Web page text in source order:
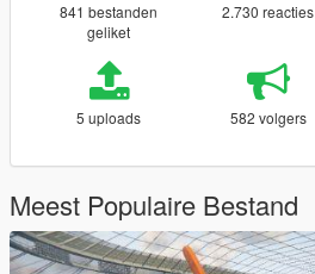
841 bestanden
geliket
2.730 reacties
5 uploads 582 volgers
Meest Populaire Bestand